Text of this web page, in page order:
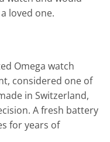
loved one.
Omega watch
considered one of
in Switzerland,
A fresh battery
for years of